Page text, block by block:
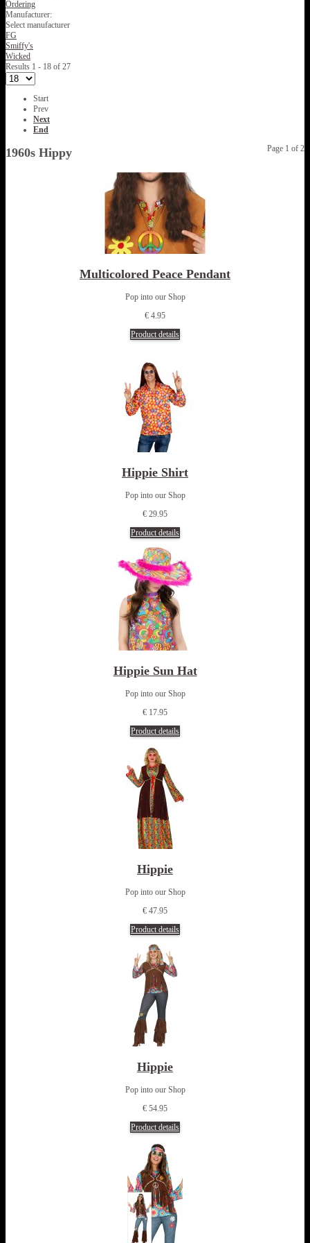
Ordering
Manufacturer:
Select manufacturer
FG
Smiffy's
Wicked
Results 1 - 18 of 27
Start
Prev
Next
End
Page 1 of 2
1960s Hippy
Multicolored Peace Pendant
Pop into our Shop
€ 4.95
Product details
Hippie Shirt
Pop into our Shop
€ 29.95
Product details
Hippie Sun Hat
Pop into our Shop
€ 17.95
Product details
Hippie
Pop into our Shop
€ 47.95
Product details
Hippie
Pop into our Shop
€ 54.95
Product details